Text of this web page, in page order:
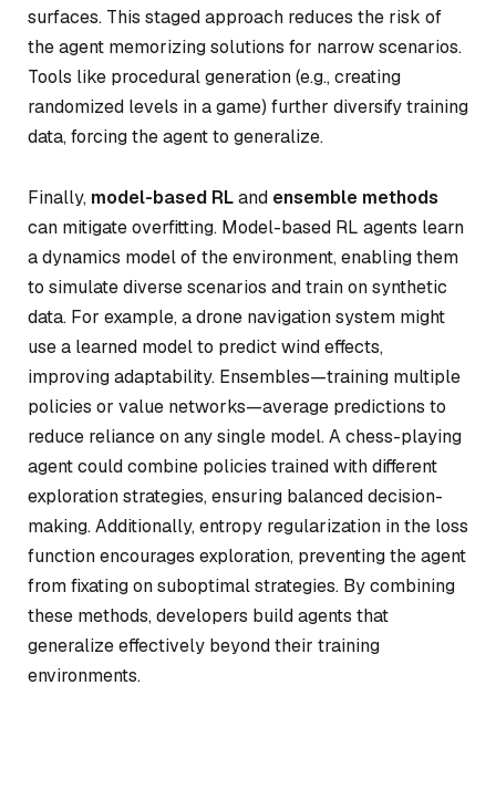
surfaces. This staged approach reduces the risk of
the agent memorizing solutions for narrow scenarios.
Tools like procedural generation (e.g., creating
randomized levels in a game) further diversify training
data, forcing the agent to generalize.
Finally, model-based RLand ensemble methods
can mitigate overfitting. Model-based RL agents learn
a dynamics model of the environment, enabling them
to simulate diverse scenarios and train on synthetic
data. For example, a drone navigation system might
use a learned model to predict wind effects,
improving adaptability. Ensembles—training multiple
policies or value networks—average predictions to
reduce reliance on any single model. A chess-playing
agent could combine policies trained with different
exploration strategies, ensuring balanced decision-
making. Additionally, entropy regularization in the loss
function encourages exploration, preventing the agent
from fixating on suboptimal strategies. By combining
these methods, developers build agents that
generalize effectively beyond their training
environments.